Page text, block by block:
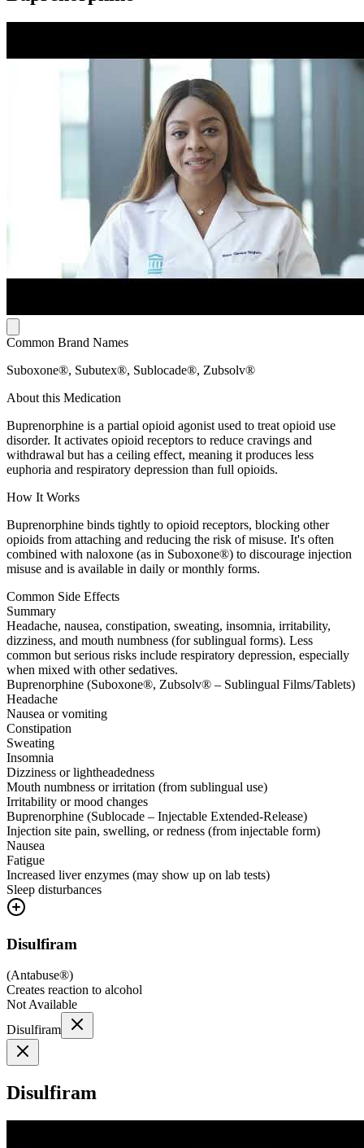
Common Brand Names
Suboxone®, Subutex®, Sublocade®, Zubsolv®
About this Medication
Buprenorphine is a partial opioid agonist used to treat opioid use
disorder. It activates opioid receptors to reduce cravings and
withdrawal but has a ceiling effect, meaning it produces less
euphoria and respiratory depression than full opioids.
How It Works
Buprenorphine binds tightly to opioid receptors, blocking other
opioids from attaching and reducing the risk of misuse. It's often
combined with naloxone (as in Suboxone®) to discourage injection
misuse and is available in daily or monthly forms.
Common Side Effects
Summary
Headache, nausea, constipation, sweating, insomnia, irritability,
dizziness, and mouth numbness (for sublingual forms). Less
common but serious risks include respiratory depression, especially
when mixed with other sedatives.
Buprenorphine (Suboxone®, Zubsolv® – Sublingual Films/Tablets)
Headache
Nausea or vomiting
Constipation
Sweating
Insomnia
Dizziness or lightheadedness
Mouth numbness or irritation (from sublingual use)
Irritability or mood changes
Buprenorphine (Sublocade – Injectable Extended-Release)
Injection site pain, swelling, or redness (from injectable form)
Nausea
Fatigue
Increased liver enzymes (may show up on lab tests)
Sleep disturbances
Disulfiram
(Antabuse®)
Creates reaction to alcohol
Not Available
Disulfiram
Disulfiram